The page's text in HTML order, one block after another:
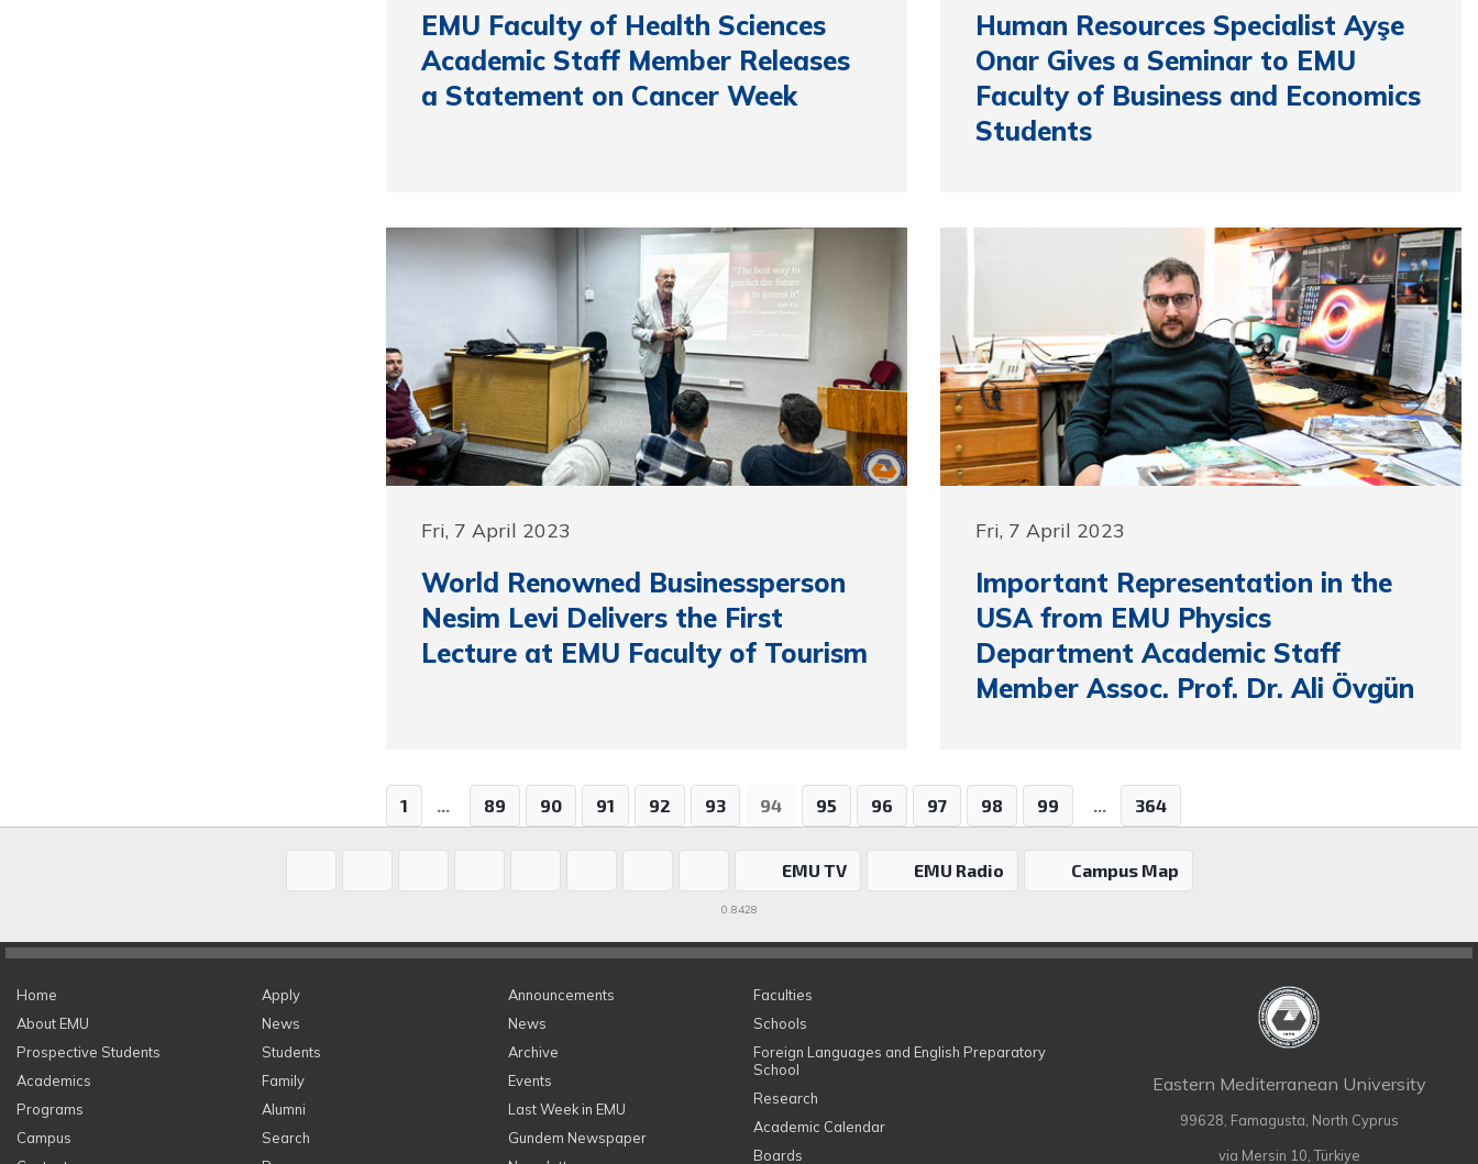
EMU Faculty of Health Sciences
Academic Staff Member Releases
a Statement on Cancer Week
Human Resources Specialist Ayşe
Onar Gives a Seminar to EMU
Faculty of Business and Economics
Students
Fri, 7 April 2023
World Renowned Businessperson
Nesim Levi Delivers the First
Lecture at EMU Faculty of Tourism
Fri, 7 April 2023
Important Representation in the
USA from EMU Physics
Department Academic Staff
Member Assoc. Prof. Dr. Ali Övgün
1 ... 89 90 91 92 93 94 95 96 97 98 99 ... 364
EMU TV EMU Radio Campus Map
0.8428
Home
About EMU
Prospective Students
Academics
Programs
Campus
Apply
News
Students
Family
Alumni
Search
Announcements
News
Archive
Events
Last Week in EMU
Gundem Newspaper
Faculties
Schools
Foreign Languages and English Preparatory
School
Research
Academic Calendar
Boards
Eastern Mediterranean University
99628, Famagusta, North Cyprus
via Mersin 10, Türkiye